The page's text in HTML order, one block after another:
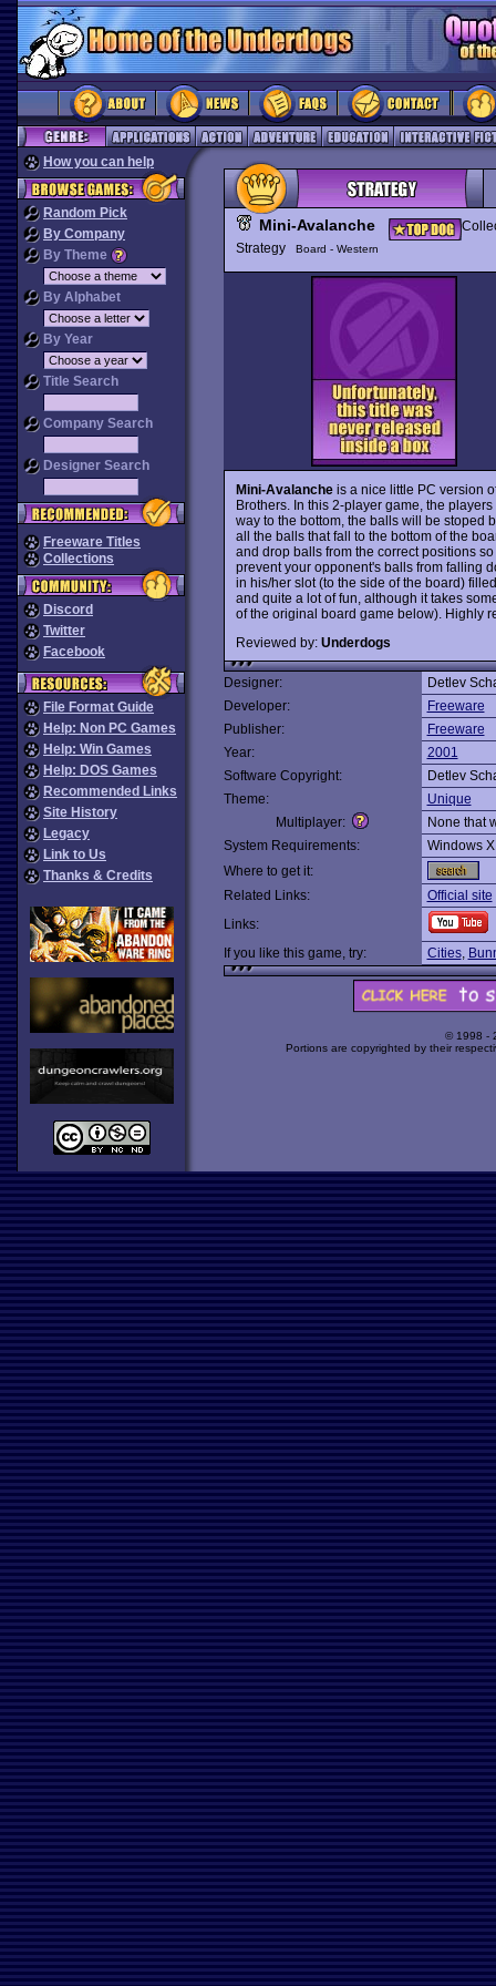
How you can help
Random Pick
By Company
By Theme
By Alphabet
By Year
Title Search
Company Search
Designer Search
Freeware Titles
Collections
Discord
Twitter
Facebook
File Format Guide
Help: Non PC Games
Help: Win Games
Help: DOS Games
Recommended Links
Site History
Legacy
Link to Us
Thanks & Credits
Mini-Avalanche
Strategy
Board - Western
Mini-Avalancheis a nice little PC version
Brothers. In this 2-player game, the
way to the bottom, the balls will be stoped
all the balls that fall to the bottom of the
and drop balls from the correct positions
prevent your opponent's balls from falling
in his/her slot (to the side of the board)
and quite a lot of fun, although it takes
of the original board game below). Highly
Reviewed by: Underdogs
Designer:
Detlev
Developer:
Freeware
Publisher:
Freeware
Year:
2001
Software Copyright:
Detlev
Theme:
Unique
Multiplayer:
None that
System Requirements:
Windows
Where to get it:
Related Links:
Official site
Links:
If you like this game, try:
Cities,
© 1998 -
Portions are copyrighted by their